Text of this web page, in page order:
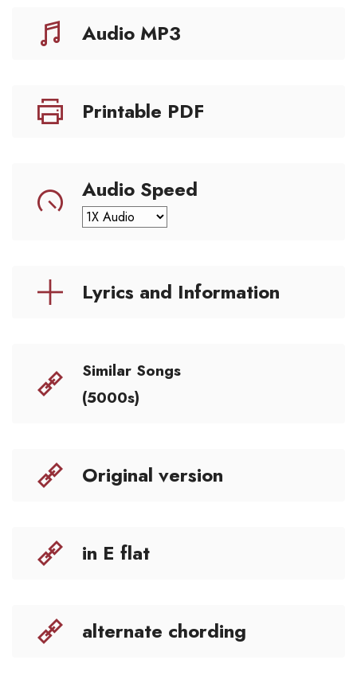
Audio MP3
Printable PDF
Audio Speed
Lyrics and Information
Similar Songs
(5000s)
Original version
in E flat
alternate chording